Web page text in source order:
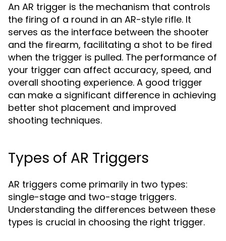
An AR trigger is the mechanism that controls
the firing of a round in an AR-style rifle. It
serves as the interface between the shooter
and the firearm, facilitating a shot to be fired
when the trigger is pulled. The performance of
your trigger can affect accuracy, speed, and
overall shooting experience. A good trigger
can make a significant difference in achieving
better shot placement and improved
shooting techniques.
Types of AR Triggers
AR triggers come primarily in two types:
single-stage and two-stage triggers.
Understanding the differences between these
types is crucial in choosing the right trigger.